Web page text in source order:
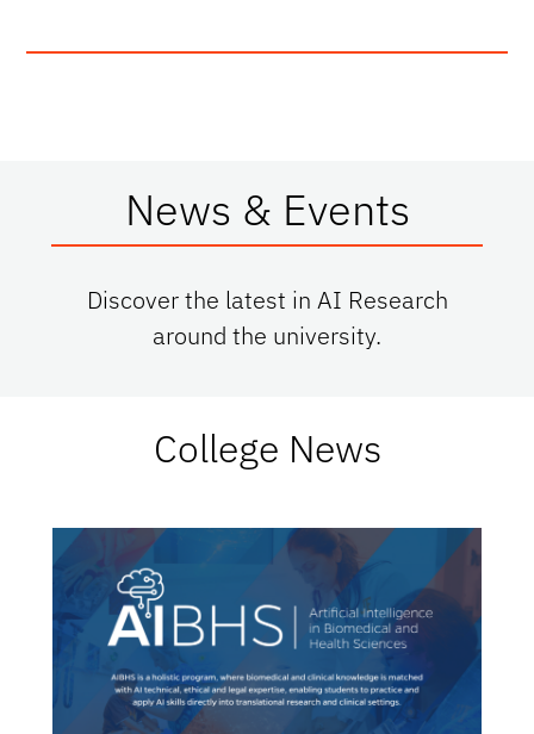
News & Events
Discover the latest in AI Research
around the university.
College News